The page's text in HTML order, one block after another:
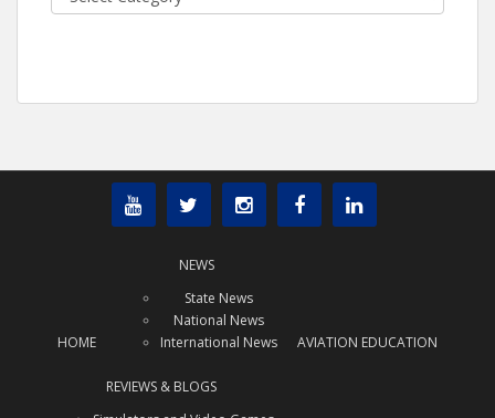
HOME
NEWS
State News
National News
International News
AVIATION EDUCATION
REVIEWS & BLOGS